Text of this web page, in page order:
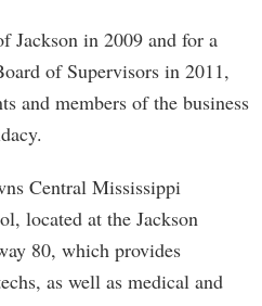
Jackson in 2009 and for a
of Supervisors in 2011,
and members of the business
Central Mississippi
located at the Jackson
80, which provides
as well as medical and